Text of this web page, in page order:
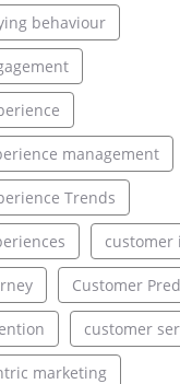
behaviour
management
Trends
customer
Customer
customer
marketing